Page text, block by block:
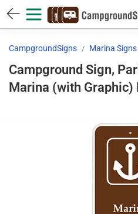
CampgroundSigns Marina Signs
Campground Sign,